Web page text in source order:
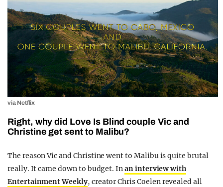
via Netflix
Right, why did Love Is Blind couple Vic and
Christine get sent to Malibu?
The reason Vic and Christine went to Malibu is quite brutal
really. It came down to budget. Inan interview with
Entertainment Weekly, creator Chris Coelen revealed all